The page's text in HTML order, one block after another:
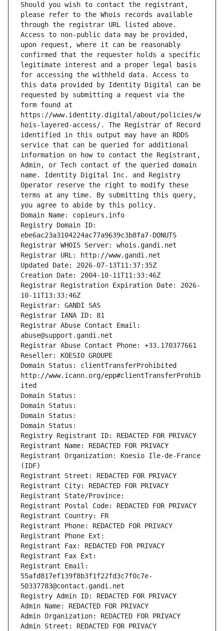
Should you wish to contact the registrant,
please refer to the Whois records available
through the registrar URL listed above.
Access to non-public data may be provided,
upon request, where it can be reasonably
confirmed that the requester holds a specific
legitimate interest and a proper legal basis
for accessing the withheld data. Access to
this data provided by Identity Digital can be
requested by submitting a request via the
form found at
https://www.identity.digital/about/policies/w
hois-layered-access/. The Registrar of Record
identified in this output may have an RDDS
service that can be queried for additional
information on how to contact the Registrant,
Admin, or Tech contact of the queried domain
name. Identity Digital Inc. and Registry
Operator reserve the right to modify these
terms at any time. By submitting this query,
you agree to abide by this policy.
Domain Name: copieurs.info
Registry Domain ID:
ebe6ac23a3104224ac77a9639c3b8fa7-DONUTS
Registrar WHOIS Server: whois.gandi.net
Registrar URL: http://www.gandi.net
Updated Date: 2026-07-13T11:37:35Z
Creation Date: 2004-10-11T11:33:46Z
Registrar Registration Expiration Date: 2026-
10-11T13:33:46Z
Registrar: GANDI SAS
Registrar IANA ID: 81
Registrar Abuse Contact Email:
abuse@support.gandi.net
Registrar Abuse Contact Phone: +33.170377661
Reseller: KOESIO GROUPE
Domain Status: clientTransferProhibited
http://www.icann.org/epp#clientTransferProhib
ited
Domain Status:
Domain Status:
Domain Status:
Domain Status:
Registry Registrant ID: REDACTED FOR PRIVACY
Registrant Name: REDACTED FOR PRIVACY
Registrant Organization: Koesio Ile-de-France
(IDF)
Registrant Street: REDACTED FOR PRIVACY
Registrant City: REDACTED FOR PRIVACY
Registrant State/Province:
Registrant Postal Code: REDACTED FOR PRIVACY
Registrant Country: FR
Registrant Phone: REDACTED FOR PRIVACY
Registrant Phone Ext:
Registrant Fax: REDACTED FOR PRIVACY
Registrant Fax Ext:
Registrant Email:
55afd817ef139f8b3f1f22fd3c7f0c7e-
50337783@contact.gandi.net
Registry Admin ID: REDACTED FOR PRIVACY
Admin Name: REDACTED FOR PRIVACY
Admin Organization: REDACTED FOR PRIVACY
Admin Street: REDACTED FOR PRIVACY